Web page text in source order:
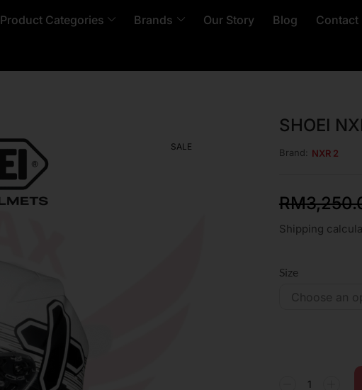
Product Categories Brands Our Story Blog Contact
SALE
SHOEI
Brand: NXR 2
RM
Shipping
Size